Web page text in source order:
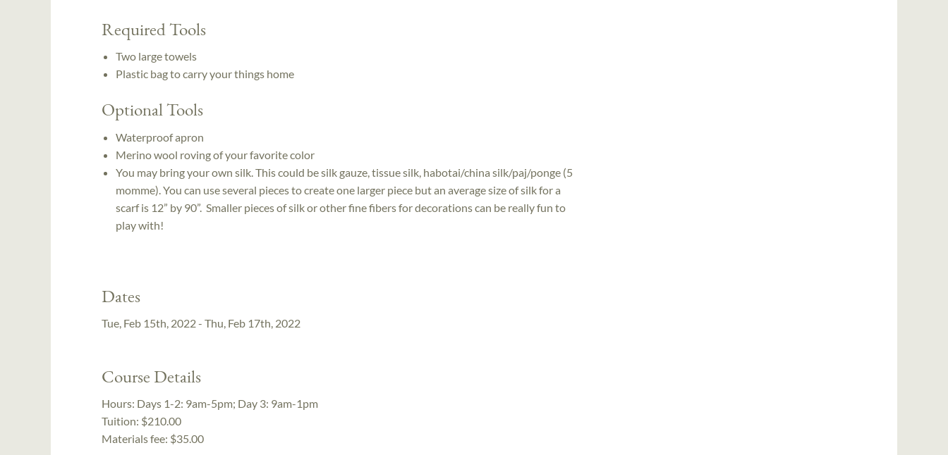
Required Tools
Two large towels
Plastic bag to carry your things home
Optional Tools
Waterproof apron
Merino wool roving of your favorite color
You may bring your own silk. This could be silk gauze, tissue silk, habotai/china silk/paj/ponge (5
momme). You can use several pieces to create one larger piece but an average size of silk for a
scarf is 12” by 90”. Smaller pieces of silk or other fine fibers for decorations can be really fun to
play with!
Dates
Tue, Feb 15th, 2022 - Thu, Feb 17th, 2022
Course Details
Hours: Days 1-2: 9am-5pm; Day 3: 9am-1pm
Tuition: $210.00
Materials fee: $35.00